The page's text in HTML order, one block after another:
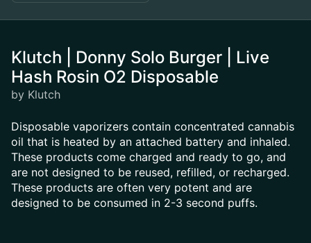
Klutch | Donny Solo Burger | Live
Hash Rosin O2 Disposable
by Klutch
Disposable vaporizers contain concentrated cannabis
oil that is heated by an attached battery and inhaled.
These products come charged and ready to go, and
are not designed to be reused, refilled, or recharged.
These products are often very potent and are
designed to be consumed in 2-3 second puffs.